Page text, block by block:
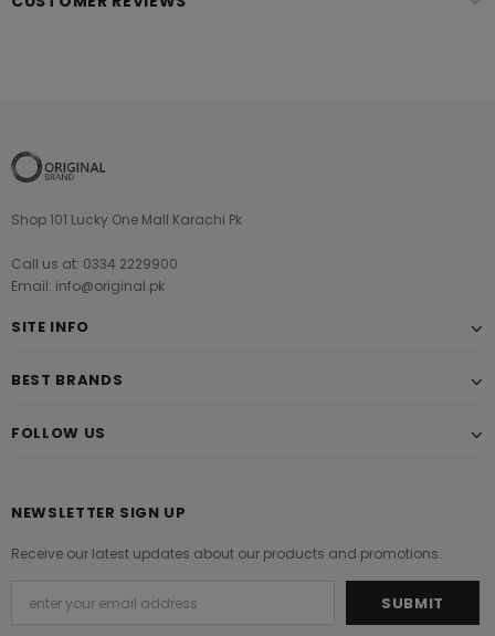
Shop 101 Lucky One Mall Karachi Pk
Call us at: 0334 2229900
Email: info@original.pk
SITE INFO
BEST BRANDS
FOLLOW US
NEWSLETTER SIGN UP
Receive our latest updates about our products and promotions.